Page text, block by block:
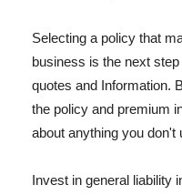
Selecting a policy that
business is the next
quotes and Information.
the policy and premium
about anything you don't
Invest in general liability